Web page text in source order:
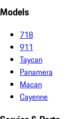
Models
718
911
Taycan
Panamera
Macan
Cayenne